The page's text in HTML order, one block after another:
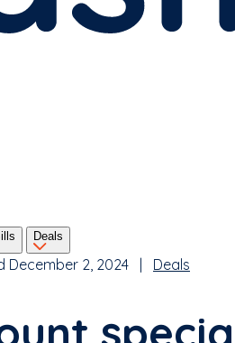
Deals
December 2, 2024 | Deals